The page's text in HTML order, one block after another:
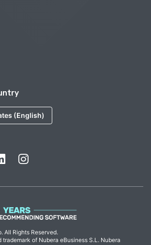
(English)
All Rights Reserved.
trademark of Nubera eBusiness S.L. Nubera